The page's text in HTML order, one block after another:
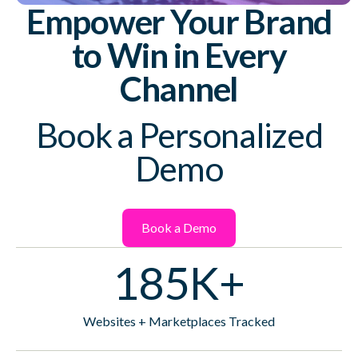
Empower Your Brand
to Win in Every
Channel
Book a Personalized
Demo
Book a Demo
185K+
Websites + Marketplaces Tracked